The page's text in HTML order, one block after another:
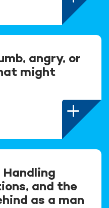
angry, or
might
Handling
and the
as a man